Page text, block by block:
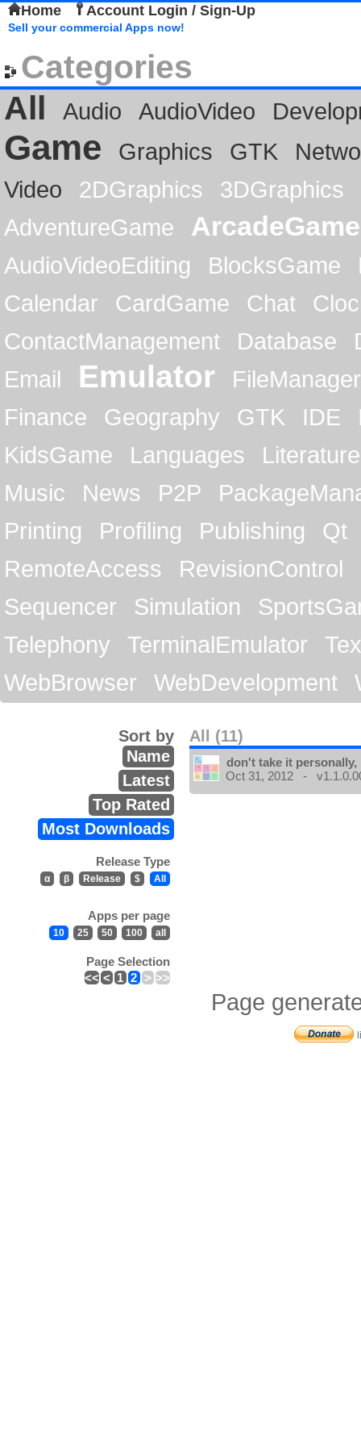
Home Account Login / Sign-Up
Sell your commercial Apps now!
Categories
All
Audio AudioVideo
Game Graphics GTK
Video
2DGraphics
3DGraphics
AdventureGame
ArcadeGame
AudioVideoEditing BlocksGame
Calendar
CardGame Chat
ContactManagement
Database
Email
Emulator
FileManager
Finance
Geography GTK IDE
KidsGame
Languages
Literature
Music
News P2P
Printing
Profiling Publishing
Qt
RemoteAccess
RevisionControl
Sequencer
Simulation
Telephony
TerminalEmulator
WebBrowser
WebDevelopment
All (11)
Sort by
Name
Latest
Top Rated
Most Downloads
Release Type
α β Release $ All
Apps per page
10 25 50 100 all
Page Selection
<< < 1 2 > >>
don't take it
Oct 31, 2012 -
Page